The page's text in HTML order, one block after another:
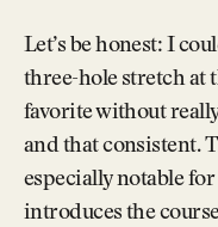
Let’s be honest: I
three-hole stretch at
favorite without
and that consistent.
especially notable
introduces the